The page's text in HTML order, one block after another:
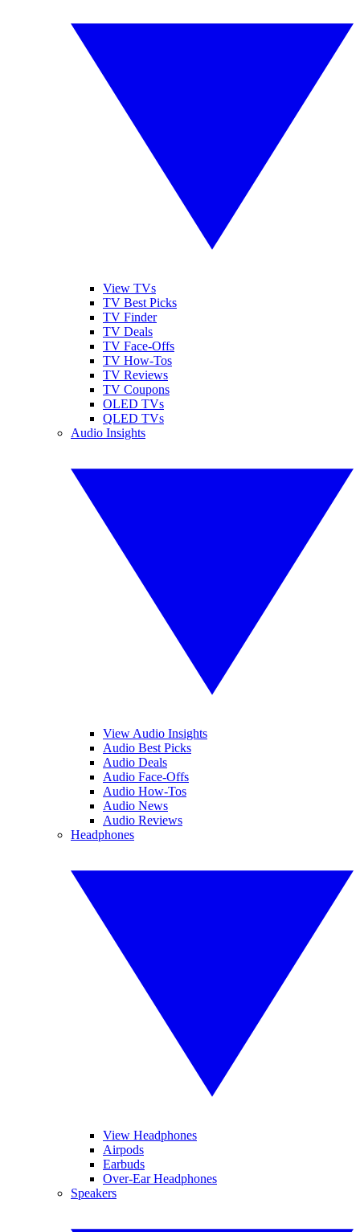
View TVs
TV Best Picks
TV Finder
TV Deals
TV Face-Offs
TV How-Tos
TV Reviews
TV Coupons
OLED TVs
QLED TVs
Audio Insights
View Audio Insights
Audio Best Picks
Audio Deals
Audio Face-Offs
Audio How-Tos
Audio News
Audio Reviews
Headphones
View Headphones
Airpods
Earbuds
Over-Ear Headphones
Speakers